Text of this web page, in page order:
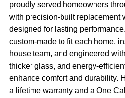
proudly served homeowners
with precision-built replacement
designed for lasting
custom-made to fit each home,
house team, and engineered
thicker glass, and energy-
enhance comfort and durability.
a lifetime warranty and a One